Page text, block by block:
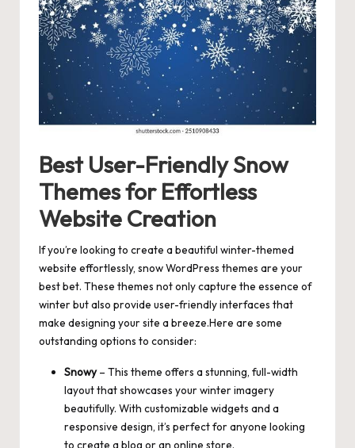
Best User-Friendly Snow
Themes for Effortless
Website Creation
If you’re looking to create a beautiful winter-themed
website effortlessly, snow WordPress themes are your
best bet. These themes not only capture the essence of
winter but also provide user-friendly interfaces that
make designing your site a breeze.Here are some
outstanding options to consider:
Snowy– This theme offers a stunning, full-width
layoutthat showcases your winter imagery
beautifully. With customizable widgets and a
responsive design, it’s perfect for anyone looking
to create a blog or an online store.